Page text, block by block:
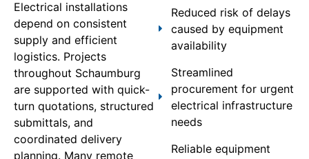
Electrical installations
depend on consistent
supply and efficient
logistics. Projects
throughout Schaumburg
are supported with quick-
turn quotations, structured
submittals, and
coordinated delivery
planning. Many remote
Reduced risk of delays
caused by equipment
availability
Streamlined
procurement for urgent
electrical infrastructure
needs
Reliable equipment